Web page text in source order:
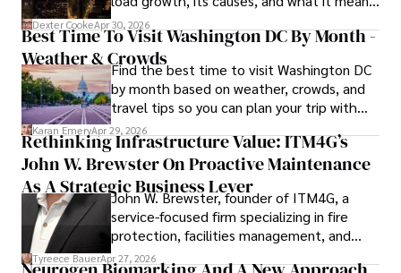
for energy markets.
Dexter CookeApr 30, 2026
Best Time To Visit Washington DC By Month -
Weather & CrowdsFind the best time to visit Washington DC
by month based on weather, crowds, and
travel tips so you can plan your trip with
confidence.
Karan EmeryApr 29, 2026
Rethinking Infrastructure Value: ITM4G’s
John W. Brewster On Proactive Maintenance
As A Strategic Business Lever
John W. Brewster, founder of ITM4G, a
service-focused firm specializing in fire
protection, facilities management, and
lifecycle infrastructure support, believes
Tyreece BauerApr 27, 2026